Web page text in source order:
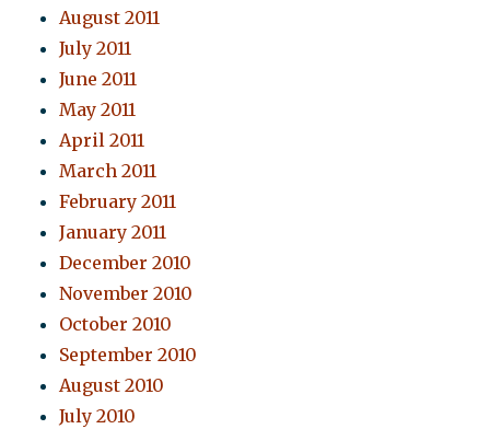
August 2011
July 2011
June 2011
May 2011
April 2011
March 2011
February 2011
January 2011
December 2010
November 2010
October 2010
September 2010
August 2010
July 2010